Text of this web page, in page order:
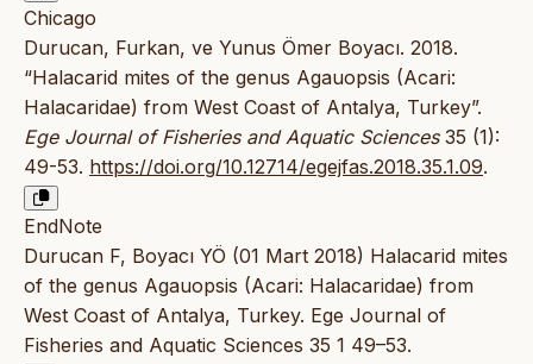
Chicago
Durucan, Furkan, ve Yunus Ömer Boyacı. 2018.
“Halacarid mites of the genus Agauopsis (Acari:
Halacaridae) from West Coast of Antalya, Turkey”.
Ege Journal of Fisheries and Aquatic Sciences35 (1):
49-53. https://doi.org/10.12714/egejfas.2018.35.1.09.
EndNote
Durucan F, Boyacı YÖ (01 Mart 2018) Halacarid mites
of the genus Agauopsis (Acari: Halacaridae) from
West Coast of Antalya, Turkey. Ege Journal of
Fisheries and Aquatic Sciences 35 1 49–53.